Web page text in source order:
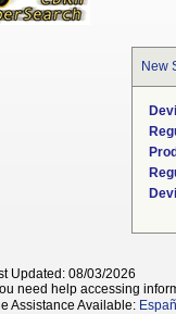
New
Updated: 08/03/2026
need help accessing
Assistance Available: